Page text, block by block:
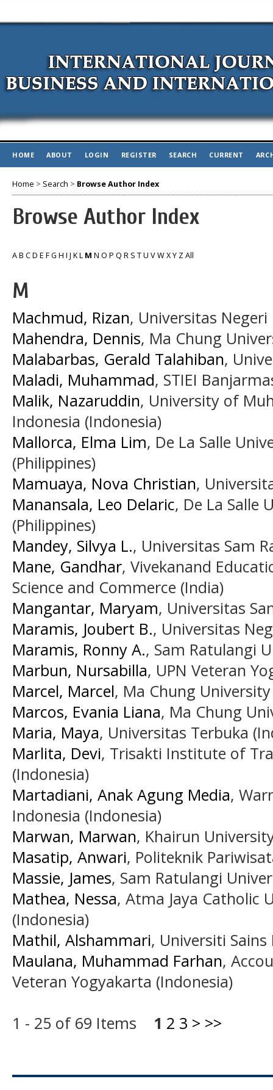
HOME ABOUT LOGIN REGISTER SEARCH CURRENT
Home > Search > Browse Author Index
Browse Author Index
AB CD E FG H I J KL M N O P Q R S TU VWXY ZAll
M
Machmud, Rizan, Universitas
Mahendra, Dennis, Ma Chung
Malabarbas, Gerald Talahiban,
Maladi, Muhammad, STIEI
Malik, Nazaruddin, University of
Indonesia (Indonesia)
Mallorca, Elma Lim, De La Salle
(Philippines)
Mamuaya, Nova Christian,
Manansala, Leo Delaric, De La Salle
(Philippines)
Mandey, Silvya L., Universitas Sam
Mane, Gandhar, Vivekanand
Science and Commerce (India)
Mangantar, Maryam, Universitas
Maramis, Joubert B., Universitas
Maramis, Ronny A., Sam Ratulangi
Marbun, Nursabilla, UPN Veteran
Marcel, Marcel, Ma Chung
Marcos, Evania Liana, Ma Chung
Maria, Maya, Universitas Terbuka
Marlita, Devi, Trisakti Institute of
(Indonesia)
Martadiani, Anak Agung Media,
Indonesia (Indonesia)
Marwan, Marwan, Khairun
Masatip, Anwari, Politeknik
Massie, James, Sam Ratulangi
Mathea, Nessa, Atma Jaya Catholic
(Indonesia)
Mathil, Alshammari, Universiti
Maulana, Muhammad Farhan,
Veteran Yogyakarta (Indonesia)
1 - 25 of 69 Items 1 2 3 > >>